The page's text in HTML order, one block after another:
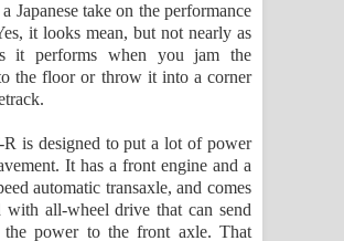
a Japanese take on the performance
it looks mean, but not nearly as
it performs when you jam the
the floor or throw it into a corner
is designed to put a lot of power
It has a front engine and a
automatic transaxle, and comes
with all-wheel drive that can send
power to the front axle. That